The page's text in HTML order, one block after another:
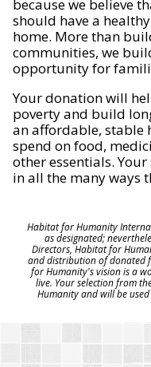
because we believe
should have a
home. More than
communities, we
opportunity for
Your donation will
poverty and build
an affordable, stable
spend on food,
other essentials.
in all the many ways
Habitat for Humanity
as designated;
Directors, Habitat for
and distribution of donated
for Humanity's vision is a
live. Your selection from
Humanity and will be